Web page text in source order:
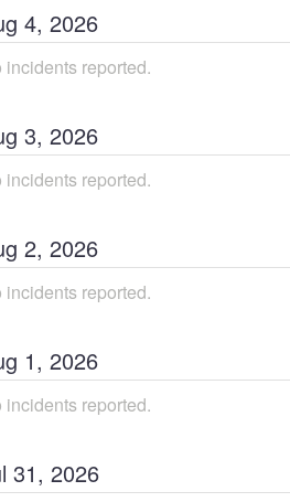
4, 2026
incidents reported.
3, 2026
incidents reported.
2, 2026
incidents reported.
1, 2026
incidents reported.
31, 2026